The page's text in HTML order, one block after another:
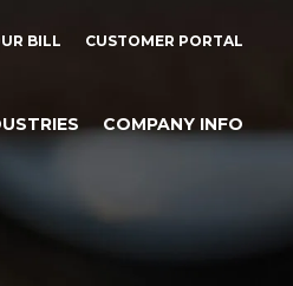
BILL CUSTOMER PORTAL
COMPANY INFO